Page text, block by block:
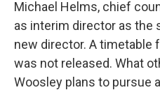
Michael Helms, chief
as interim director as the
new director. A timetable
was not released. What
Woosley plans to pursue